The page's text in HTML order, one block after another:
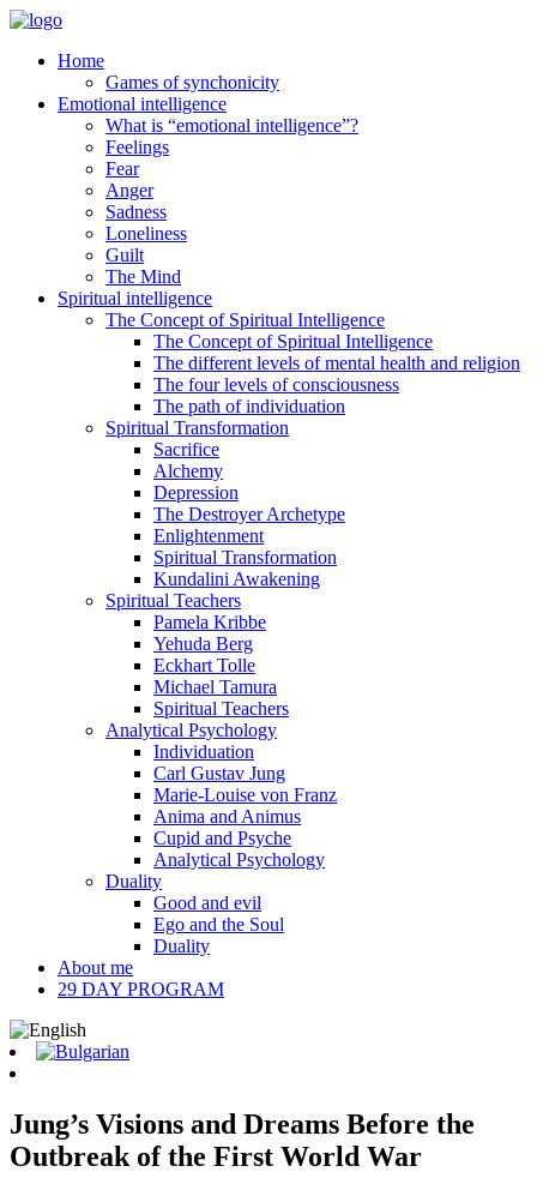
Home
Games of synchonicity
Emotional intelligence
What is “emotional intelligence”?
Feelings
Fear
Anger
Sadness
Loneliness
Guilt
The Mind
Spiritual intelligence
The Concept of Spiritual Intelligence
The Concept of Spiritual Intelligence
The different levels of mental health and religion
The four levels of consciousness
The path of individuation
Spiritual Transformation
Sacrifice
Alchemy
Depression
The Destroyer Archetype
Enlightenment
Spiritual Transformation
Kundalini Awakening
Spiritual Teachers
Pamela Kribbe
Yehuda Berg
Eckhart Tolle
Michael Tamura
Spiritual Teachers
Analytical Psychology
Individuation
Carl Gustav Jung
Marie-Louise von Franz
Anima and Animus
Cupid and Psyche
Analytical Psychology
Duality
Good and evil
Ego and the Soul
Duality
About me
29 DAY PROGRAM
Jung’s Visions and Dreams Before the
Outbreak of the First World War